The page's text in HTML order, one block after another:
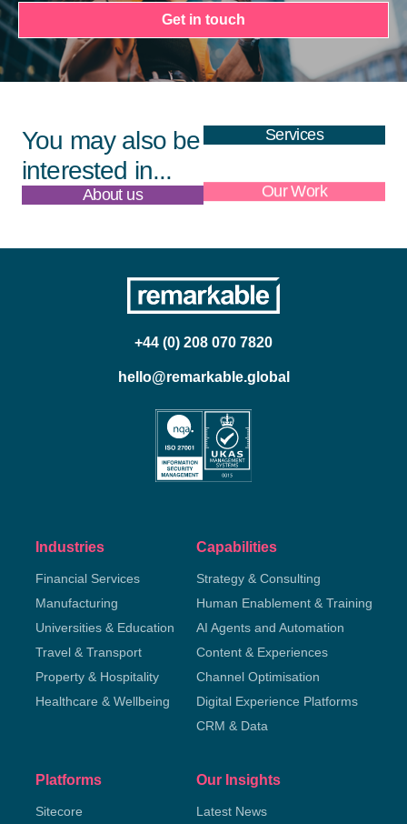
Get in touch
You may also be
interested in...
Services
About us Our Work
+44 (0) 208 070 7820
hello@remarkable.global
Industries
Financial Services
Manufacturing
Universities & Education
Travel & Transport
Property & Hospitality
Healthcare & Wellbeing
Capabilities
Strategy & Consulting
Human Enablement & Training
AI Agents and Automation
Content & Experiences
Channel Optimisation
Digital Experience Platforms
CRM & Data
Platforms
Sitecore
Our Insights
Latest News